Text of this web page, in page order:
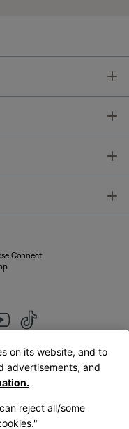
Connect
on its website, and to
advertisements, and
reject all/some